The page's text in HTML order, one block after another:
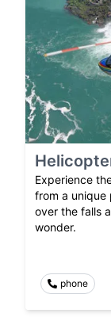
Experience
from a unique
over the falls
wonder.
phone